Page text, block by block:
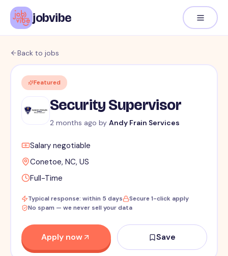
jobvibe
Back to jobs
Featured
Security Supervisor
2 months ago by Andy Frain Services
Salary negotiable
Conetoe, NC, US
Full-Time
Typical response: within 5 days
Secure 1-click apply
No spam — we never sell your data
Apply now Save